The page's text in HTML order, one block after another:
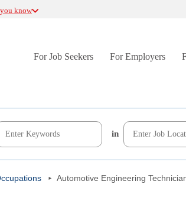
you know
For Job Seekers For Employers
in
Automotive Engineering